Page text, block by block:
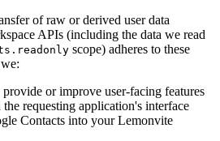
of raw or derived user data
APIs (including the data we read
scope) adheres to these
or improve user-facing features
requesting application's interface
Contacts into your Lemonvite